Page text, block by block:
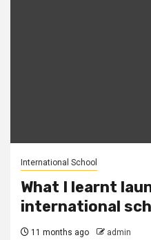
International School
What I learnt
international
11 months ago admin